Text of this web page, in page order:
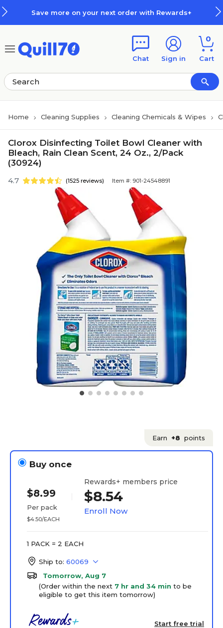
Save more on your next order with Rewards+
Chat Sign in
0
Cart
Home Cleaning Supplies Cleaning Chemicals & Wipes
Clorox Disinfecting Toilet Bowl Cleaner with
Bleach, Rain Clean Scent, 24 Oz., 2/Pack
(30924)
4.7 (1525 reviews) Item #: 901-24548891
Earn +8 points
Buy once
$8.99
Per pack
$4.50/EACH
Rewards+ members price
$8.54
Enroll Now
1 PACK = 2 EACH
Ship to: 60069
Tomorrow, Aug 7
(Order within the next 7 hr and 34 min to be
eligible to get this item tomorrow)
Start free trial